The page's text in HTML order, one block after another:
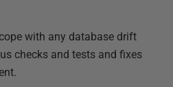
with any database drift
checks and tests and fixes